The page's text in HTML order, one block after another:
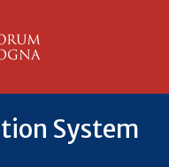
System